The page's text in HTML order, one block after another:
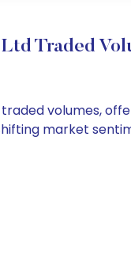
Traded
volumes,
market